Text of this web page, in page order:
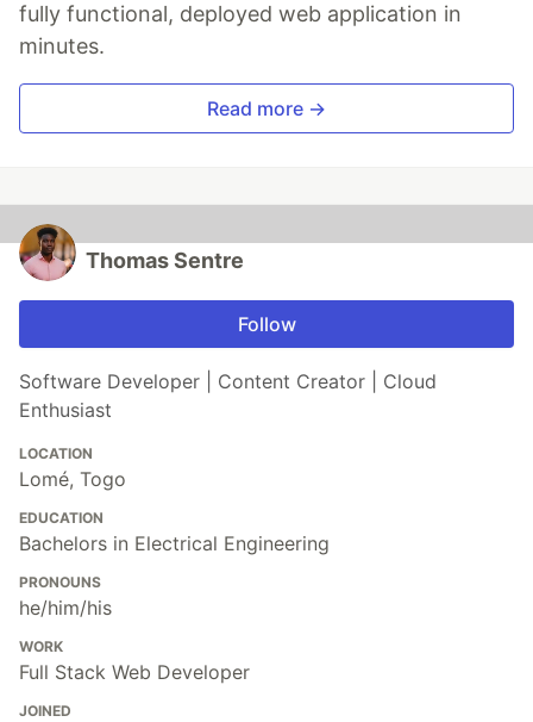
fully functional, deployed web application in
minutes.
Read more →
Thomas Sentre
Follow
Software Developer | Content Creator | Cloud
Enthusiast
LOCATION
Lomé, Togo
EDUCATION
Bachelors in Electrical Engineering
PRONOUNS
he/him/his
WORK
Full Stack Web Developer
JOINED